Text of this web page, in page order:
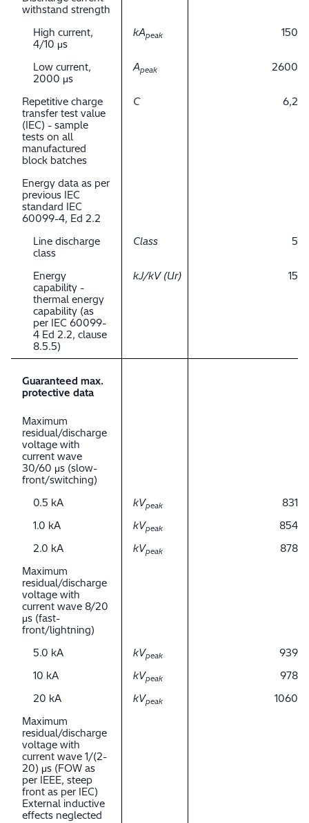
withstand strength
High current,
4/10 μs
kApeak 150
Low current,
2000 μs
Apeak 2600
Repetitive charge
transfer test value
(IEC) - sample
tests on all
manufactured
block batches
C 6,2
Energy data as per
previous IEC
standard IEC
60099-4, Ed 2.2
Line discharge
class
Class 5
Energy
capability -
thermal energy
capability (as
per IEC 60099-
4 Ed 2.2, clause
8.5.5)
kJ/kV (Ur) 15
Guaranteed max.
protective data
Maximum
residual/discharge
voltage with
current wave
30/60 μs (slow-
front/switching)
0.5 kA
kVpeak
831
1.0 kA
kVpeak
854
2.0 kA
kVpeak
878
Maximum
residual/discharge
voltage with
current wave 8/20
μs (fast-
front/lightning)
5.0 kA
kVpeak
939
10 kA
kVpeak
978
20 kA
kVpeak
1060
Maximum
residual/discharge
voltage with
current wave 1/(2-
20) μs (FOW as
per IEEE, steep
front as per IEC)
External inductive
effects neglected